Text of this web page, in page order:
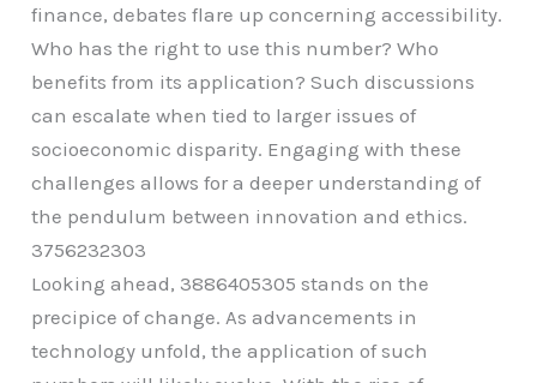
finance, debates flare up concerning accessibility.
Who has the right to use this number? Who
benefits from its application? Such discussions
can escalate when tied to larger issues of
socioeconomic disparity. Engaging with these
challenges allows for a deeper understanding of
the pendulum between innovation and ethics.
3756232303
Looking ahead, 3886405305 stands on the
precipice of change. As advancements in
technology unfold, the application of such